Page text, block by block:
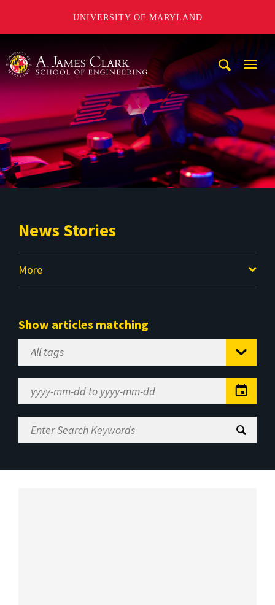
UNIVERSITY OF MARYLAND
News Stories
More
Show articles matching
Select
Tag
Range
Enter
Search